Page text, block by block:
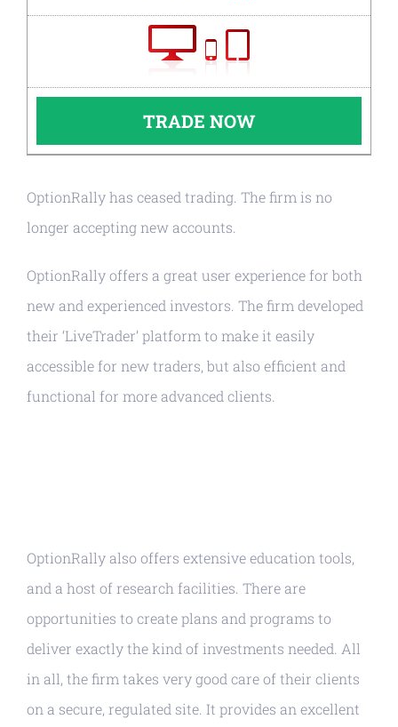
TRADE NOW
OptionRally has ceased trading. The firm is no
longer accepting new accounts.
OptionRally offers a great user experience for both
new and experienced investors. The firm developed
their ‘LiveTrader’ platform to make it easily
accessible for new traders, but also efficient and
functional for more advanced clients.
OptionRally also offers extensive education tools,
and a host of research facilities. There are
opportunities to create plans and programs to
deliver exactly the kind of investments needed. All
in all, the firm takes very good care of their clients
on a secure, regulated site. It provides an excellent